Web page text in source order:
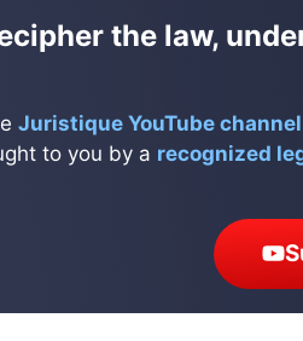
the law,
Juristique YouTube channel
to you by a recognized